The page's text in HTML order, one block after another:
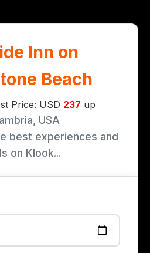
Inn on
Beach
Price: USD 237 up
USA
best experiences and
on Klook...